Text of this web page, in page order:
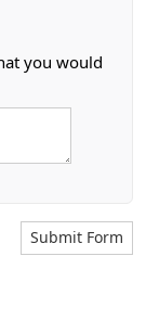
you would
Submit Form